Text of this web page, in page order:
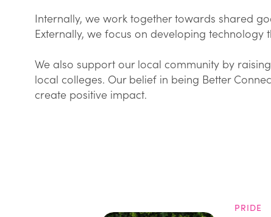
Internally, we work together towards shared
Externally, we focus on developing
We also support our local community by
local colleges. Our belief in being Better
create positive impact.
PRIDE